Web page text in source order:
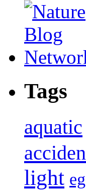
Tags
aquatic
light